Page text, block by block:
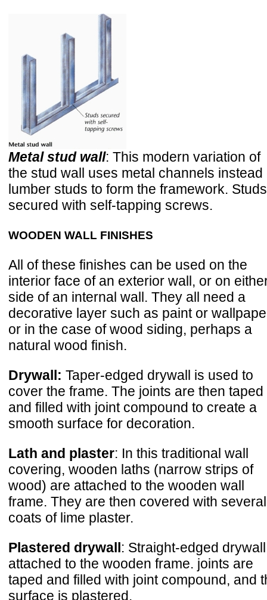
Metal stud wall: This modern variation of
the stud wall uses metal channels instead
lumber studs to form the framework. Studs
secured with self-tapping screws.
WOODEN WALL FINISHES
All of these finishes can be used on the
interior face of an exterior wall, or on
side of an internal wall. They all need a
decorative layer such as paint or
or in the case of wood siding, perhaps a
natural wood finish.
Drywall: Taper-edged drywall is used to
cover the frame. The joints are then taped
and filled with joint compound to create a
smooth surface for decoration.
Lath and plaster: In this traditional wall
covering, wooden laths (narrow strips of
wood) are attached to the wooden wall
frame. They are then covered with several
coats of lime plaster.
Plastered drywall : Straight-edged
attached to the wooden frame. joints are
taped and filled with joint compound, and
surface is plastered.